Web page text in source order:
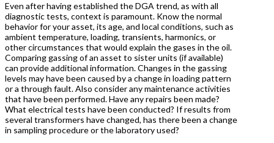
Even after having established the DGA trend, as with all
diagnostic tests, context is paramount. Know the normal
behavior for your asset, its age, and local conditions, such as
ambient temperature, loading, transients, harmonics, or
other circumstances that would explain the gases in the oil.
Comparing gassing of an asset to sister units (if available)
can provide additional information. Changes in the gassing
levels may have been caused by a change in loading pattern
or a through fault. Also consider any maintenance activities
that have been performed. Have any repairs been made?
What electrical tests have been conducted? If results from
several transformers have changed, has there been a change
in sampling procedure or the laboratory used?